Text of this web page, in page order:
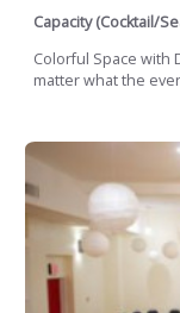
Capacity (Cocktail/
Colorful Space with
matter what the